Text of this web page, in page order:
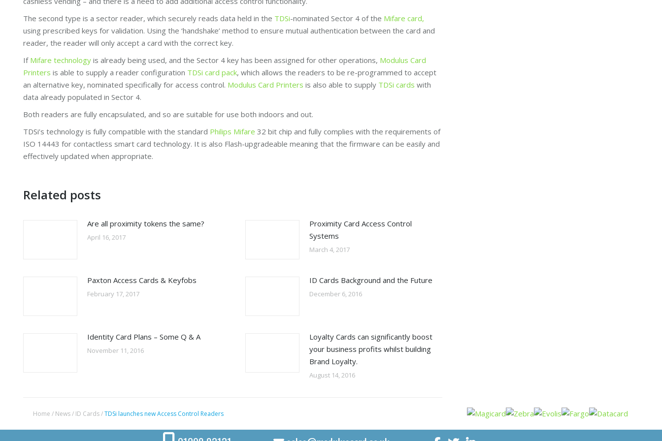
Home / News/ ID Cards/TDSi launches new Access Control Readers
The second type is a sector reader, which securely reads data held in the TDSi-nominated Sector 4 of the Mifare card,
using prescribed keys for validation. Using the ‘handshake’ method to ensure mutual authentication between the card and
reader, the reader will only accept a card with the correct key.
If Mifare technology is already being used, and the Sector 4 key has been assigned for other operations, Modulus Card
Printers is able to supply a reader configuration TDSi card pack, which allows the readers to be re-programmed to accept
an alternative key, nominated specifically for access control. Modulus Card Printers is also able to supply TDSi cards with
data already populated in Sector 4.
Both readers are fully encapsulated, and so are suitable for use both indoors and out.
TDSi’s technology is fully compatible with the standard Philips Mifare 32 bit chip and fully complies with the requirements of
ISO 14443 for contactless smart card technology. It is also Flash-upgradeable meaning that the firmware can be easily and
effectively updated when appropriate.
Related posts
Are all proximity tokens the same?
April 16, 2017
Proximity Card Access Control
Systems
March 4, 2017
Paxton Access Cards & Keyfobs
February 17, 2017
ID Cards Background and the Future
December 6, 2016
Identity Card Plans – Some Q & A
November 11, 2016
Loyalty Cards can significantly boost
your business profits whilst building
Brand Loyalty.
August 14, 2016